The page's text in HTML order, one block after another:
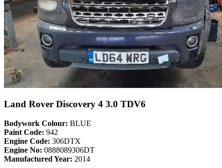
Land Rover Discovery 4 3.0 TDV6
Bodywork Colour: BLUE
Paint Code: 942
Engine Code: 306DTX
Engine No: 0888089306DT
Manufactured Year: 2014